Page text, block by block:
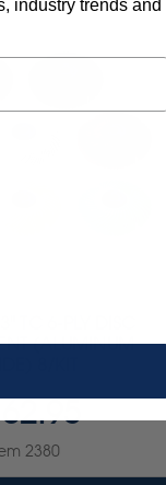
(ALUMINUM
2380
industry trends and